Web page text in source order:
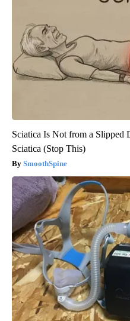
Sciatica Is Not from a Slipped
Sciatica (Stop This)
SmoothSpine